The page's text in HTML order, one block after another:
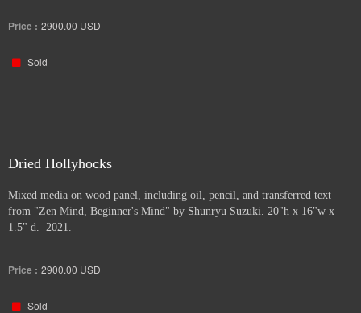
Price : 2900.00 USD
Sold
Dried Hollyhocks
Mixed media on wood panel, including oil, pencil, and transferred text
from "Zen Mind, Beginner's Mind" by Shunryu Suzuki. 20"h x 16"w x
1.5" d. 2021.
Price : 2900.00 USD
Sold